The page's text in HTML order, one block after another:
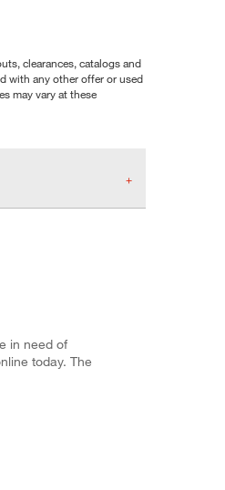
clearances, catalogs and
with any other offer or used
may vary at these
in need of
today. The